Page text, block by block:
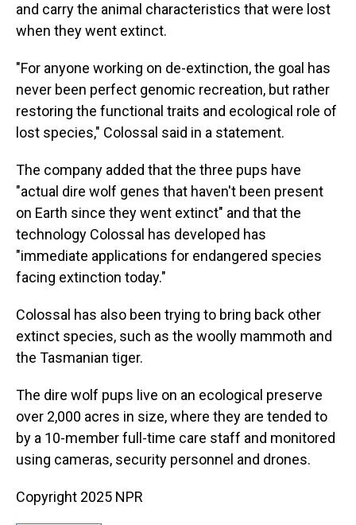
and carry the animal characteristics that were lost
when they went extinct.
"For anyone working on de-extinction, the goal has
never been perfect genomic recreation, but rather
restoring the functional traits and ecological role of
lost species," Colossal said in a statement.
The company added that the three pups have
"actual dire wolf genes that haven't been present
on Earth since they went extinct" and that the
technology Colossal has developed has
"immediate applications for endangered species
facing extinction today."
Colossal has also been trying to bring back other
extinct species, such as the woolly mammoth and
the Tasmanian tiger.
The dire wolf pups live on an ecological preserve
over 2,000 acres in size, where they are tended to
by a 10-member full-time care staff and monitored
using cameras, security personnel and drones.
Copyright 2025 NPR